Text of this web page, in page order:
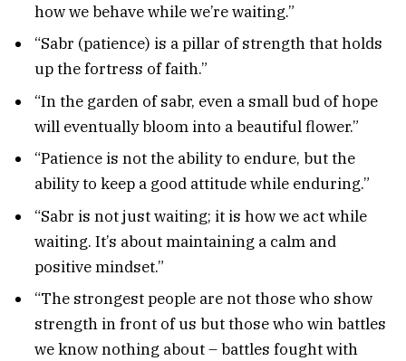
how we behave while we’re waiting.”
“Sabr (patience) is a pillar of strength that holds
up the fortress of faith.”
“In the garden of sabr, even a small bud of hope
will eventually bloom into a beautiful flower.”
“Patience is not the ability to endure, but the
ability to keep a good attitude while enduring.”
“Sabr is not just waiting; it is how we act while
waiting. It’s about maintaining a calm and
positive mindset.”
“The strongest people are not those who show
strength in front of us but those who win battles
we know nothing about – battles fought with